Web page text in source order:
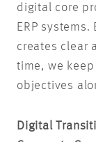
digital core
ERP
creates clear
time, we
objectives
Digital